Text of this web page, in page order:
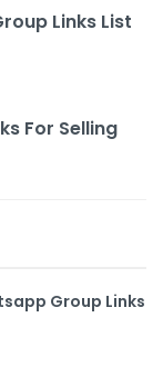
Links List
For Selling
Group Links